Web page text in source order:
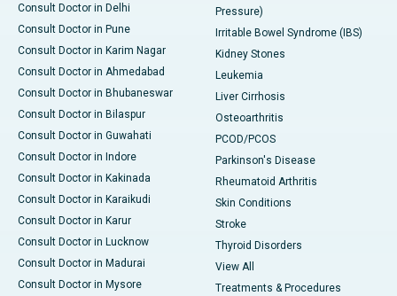
Consult Doctor in Delhi
Consult Doctor in Pune
Consult Doctor in Karim Nagar
Consult Doctor in Ahmedabad
Consult Doctor in Bhubaneswar
Consult Doctor in Bilaspur
Consult Doctor in Guwahati
Consult Doctor in Indore
Consult Doctor in Kakinada
Consult Doctor in Karaikudi
Consult Doctor in Karur
Consult Doctor in Lucknow
Consult Doctor in Madurai
Consult Doctor in Mysore
Pressure)
Irritable Bowel Syndrome (IBS)
Kidney Stones
Leukemia
Liver Cirrhosis
Osteoarthritis
PCOD/PCOS
Parkinson's Disease
Rheumatoid Arthritis
Skin Conditions
Stroke
Thyroid Disorders
View All
Treatments & Procedures